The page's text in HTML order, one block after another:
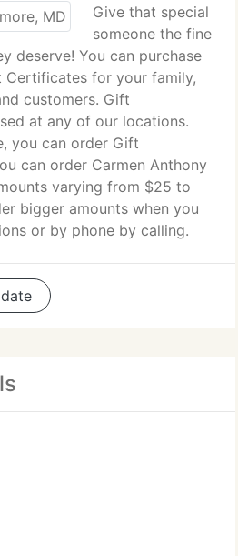
Give that special
someone the fine
deserve! You can purchase
Certificates for your family,
customers. Gift
at any of our locations.
you can order Gift
can order Carmen Anthony
varying from $25 to
bigger amounts when you
or by phone by calling.